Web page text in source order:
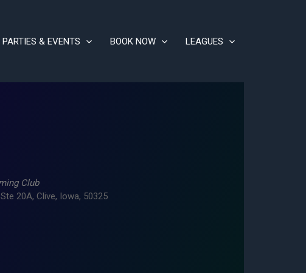
PARTIES & EVENTS BOOK NOW LEAGUES
Club
20A, Clive, Iowa, 50325